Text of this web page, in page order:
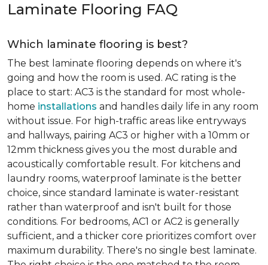
Laminate Flooring FAQ
Which laminate flooring is best?
The best laminate flooring depends on where it's
going and how the room is used. AC rating is the
place to start: AC3 is the standard for most whole-
home installations and handles daily life in any room
without issue. For high-traffic areas like entryways
and hallways, pairing AC3 or higher with a 10mm or
12mm thickness gives you the most durable and
acoustically comfortable result. For kitchens and
laundry rooms, waterproof laminate is the better
choice, since standard laminate is water-resistant
rather than waterproof and isn't built for those
conditions. For bedrooms, AC1 or AC2 is generally
sufficient, and a thicker core prioritizes comfort over
maximum durability. There's no single best laminate.